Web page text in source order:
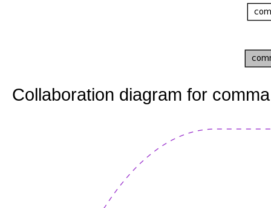
Collaboration diagram for